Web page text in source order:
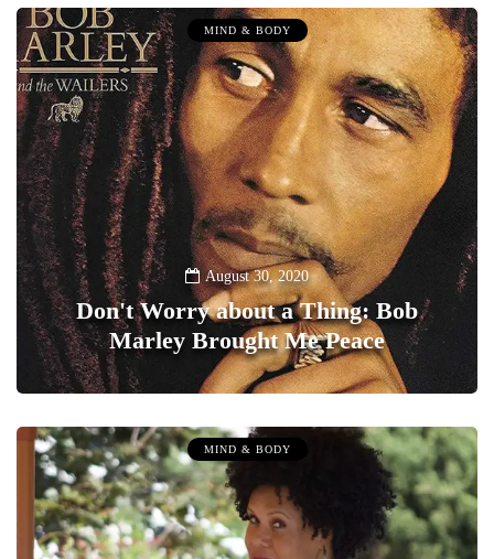
MIND & BODY
August 30, 2020
Don't Worry about a Thing: Bob
Marley Brought Me Peace
0
MIND & BODY